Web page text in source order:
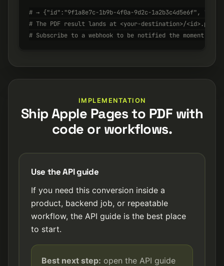
# → {"id":"9f1a8e7c-1b9b-4f0a-9d2c-1a2b3c4d5e6f",
# The PDF result lands at <your-destination>/<id>.pdf
# Subscribe to a webhook to be notified the moment it's
IMPLEMENTATION
Ship Apple Pages to PDF with
code or workflows.
Use the API guide
If you need this conversion inside a
product, backend job, or repeatable
workflow, the API guide is the best place
to start.
Best next step: open the API guide